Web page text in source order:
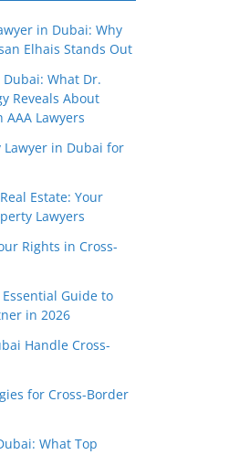
in Dubai: Why
Elhais Stands Out
What Dr.
Reveals About
Lawyers
Lawyer in Dubai for
Estate: Your
Lawyers
Rights in Cross-
Guide to
in 2026
Handle Cross-
for Cross-Border
What Top